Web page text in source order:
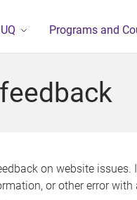
Programs and
on website issues.
or other error with